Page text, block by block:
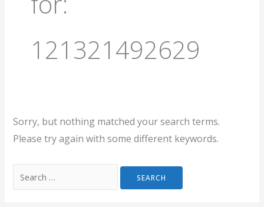
121321492629
Sorry, but nothing matched your search terms.
Please try again with some different keywords.